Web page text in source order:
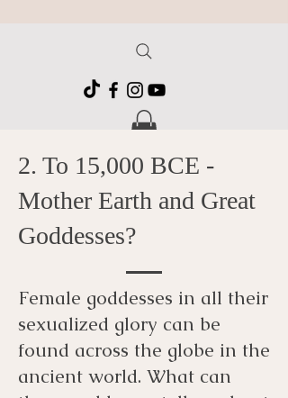
2. To 15,000 BCE -
Mother Earth and Great
Goddesses?
Female goddesses in all their
sexualized glory can be
found across the globe in the
ancient world. What can